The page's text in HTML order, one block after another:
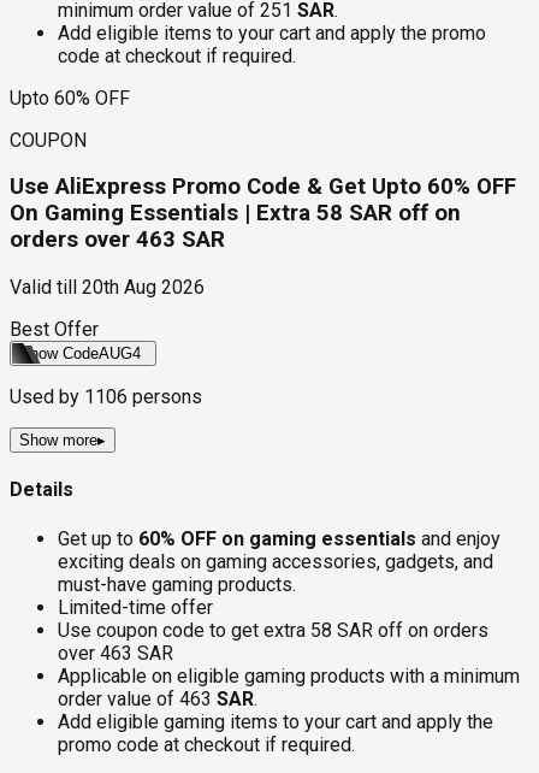
minimum order value of 251 SAR.
Add eligible items to your cart and apply the promo
code at checkout if required.
Upto 60% OFF
COUPON
Use AliExpress Promo Code & Get Upto 60% OFF
On Gaming Essentials | Extra 58 SAR off on
orders over 463 SAR
Valid till
20th Aug 2026
Best Offer
Show CodeAUG4
Used by 1106 persons
Show more▸
Details
Get up to 60% OFF on gaming essentials and enjoy
exciting deals on gaming accessories, gadgets, and
must-have gaming products.
Limited-time offer
Use coupon code to get extra 58 SAR off on orders
over 463 SAR
Applicable on eligible gaming products with a minimum
order value of 463 SAR.
Add eligible gaming items to your cart and apply the
promo code at checkout if required.